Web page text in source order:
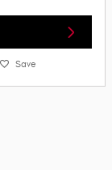
Save